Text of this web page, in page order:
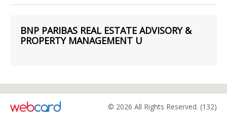
BNP PARIBAS REAL ESTATE ADVISORY &
PROPERTY MANAGEMENT U
© 2026 All Rights Reserved. (132)